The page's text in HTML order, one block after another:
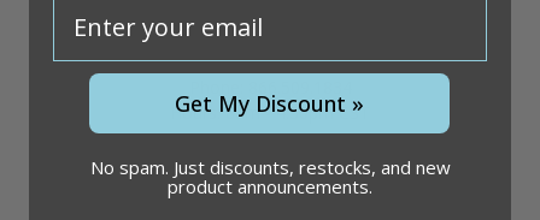
Suite 200
Hours: 8am - 4:30pm CST
Help & Info
Get My Discount »
No spam. Just discounts, restocks, and new
product announcements.